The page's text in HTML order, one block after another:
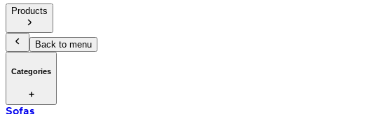
Products
Back to menu
Categories
Sofas